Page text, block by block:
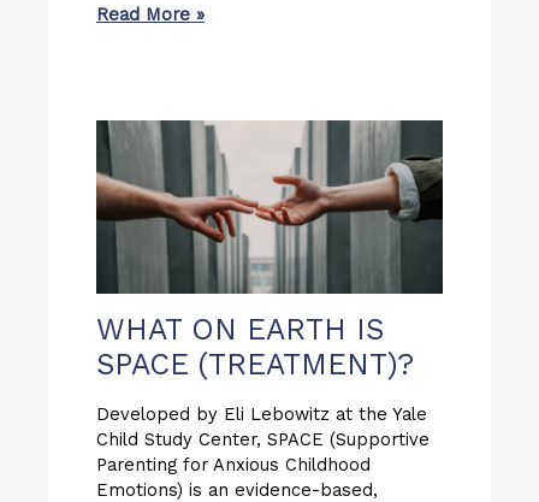
Read More »
WHAT ON EARTH IS
SPACE (TREATMENT)?
Developed by Eli Lebowitz at the Yale
Child Study Center, SPACE (Supportive
Parenting for Anxious Childhood
Emotions) is an evidence-based,